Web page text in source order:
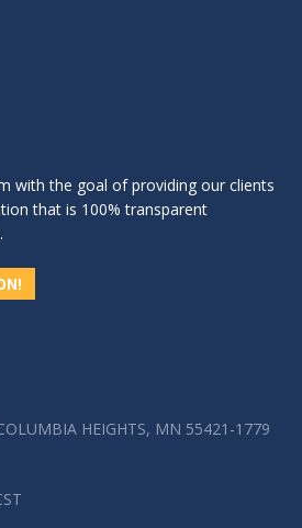
with the goal of providing our clients
that is 100% transparent
HEIGHTS, MN 55421-1779